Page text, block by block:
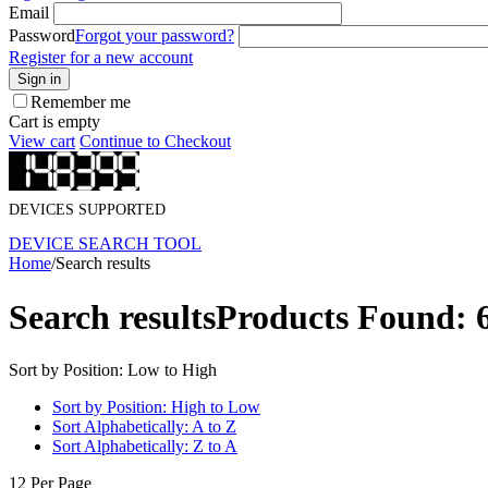
Email
PasswordForgot your password?
Register for a new account
Sign in
Remember me
Cart is empty
View cart Continue to Checkout
DEVICES SUPPORTED
DEVICE SEARCH TOOL
Home/Search results
Search resultsProducts Found:
Sort by Position: Low to High
Sort by Position: High to Low
Sort Alphabetically: A to Z
Sort Alphabetically: Z to A
12 Per Page